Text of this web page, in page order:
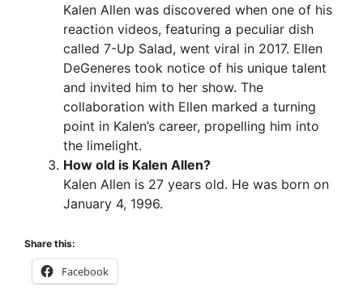
Kalen Allen was discovered when one of his
reaction videos, featuring a peculiar dish
called 7-Up Salad, went viral in 2017. Ellen
DeGeneres took notice of his unique talent
and invited him to her show. The
collaboration with Ellen marked a turning
point in Kalen’s career, propelling him into
the limelight.
How old is Kalen Allen?
Kalen Allen is 27 years old. He was born on
January 4, 1996.
Share this:
Facebook